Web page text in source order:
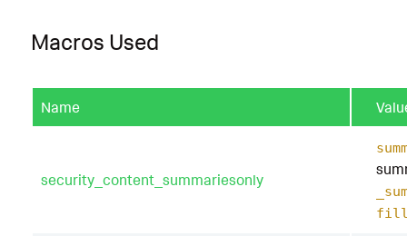
Macros Used
Name
security_content_summariesonly